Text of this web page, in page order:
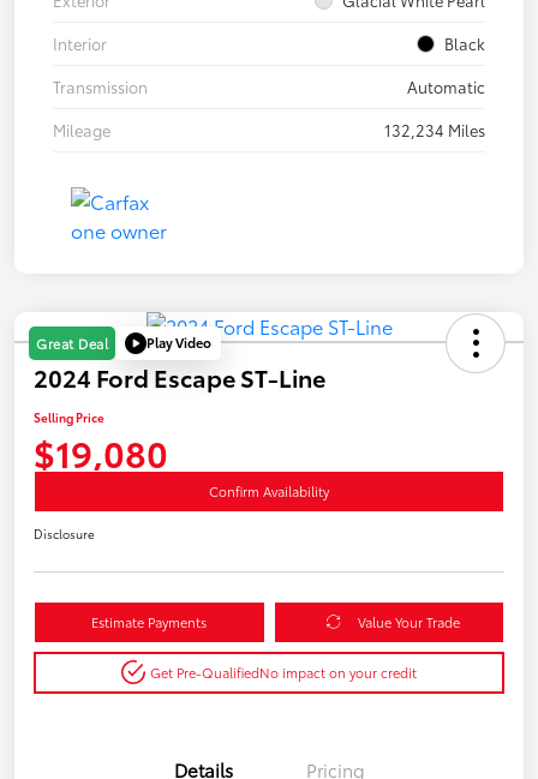
Interior
Black
Transmission
Automatic
Mileage
132,234 Miles
Great Deal Play Video
2024 Ford Escape ST-Line
Selling Price
$19,080
Confirm Availability
Disclosure
Estimate Payments Value Your Trade
Get Pre-QualifiedNo impact on your credit
Details Pricing